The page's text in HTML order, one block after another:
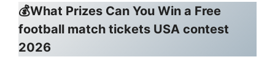
💰What Prizes Can You Win a Free
football match tickets USA contest
2026